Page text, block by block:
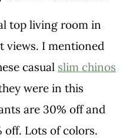
top living room in
views. I mentioned
casual slim chinos
were in this
are 30% off and
off. Lots of colors.